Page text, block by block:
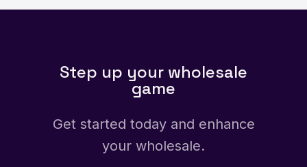
Step up your wholesale
game
Get started today and enhance
your wholesale.